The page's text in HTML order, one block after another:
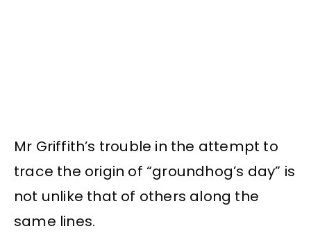
Mr Griffith’s trouble in the attempt to
trace the origin of “groundhog’s day” is
not unlike that of others along the
same lines.